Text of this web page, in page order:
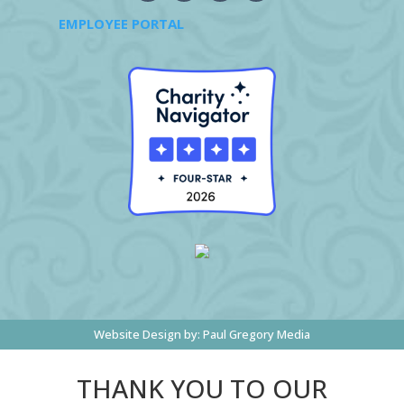
EMPLOYEE PORTAL
Website Design by: Paul Gregory Media
THANK YOU TO OUR